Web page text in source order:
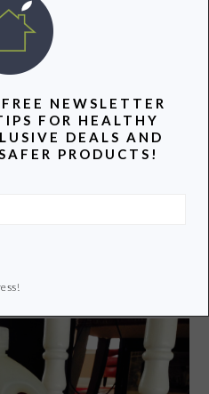
Dishmate Dishwashing
NEWSLETTER
FOR HEALTHY
DEALS AND
PRODUCTS!